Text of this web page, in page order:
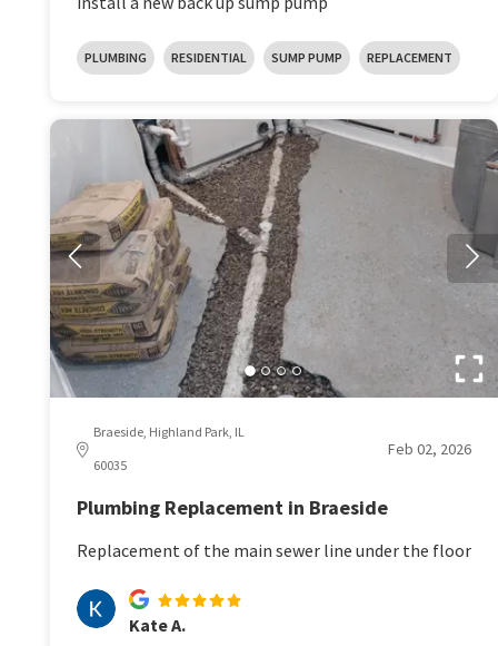
PLUMBING RESIDENTIAL SUMP PUMP REPLACEMENT
Braeside, Highland Park, IL
60035
Feb 02, 2026
Plumbing Replacement in Braeside
Replacement of the main sewer line under the floor
Kate A.